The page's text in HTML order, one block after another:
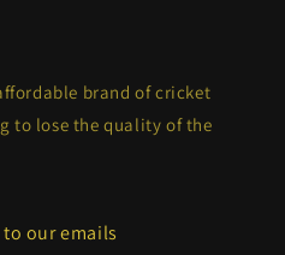
brand of cricket
to lose the quality of the
our emails